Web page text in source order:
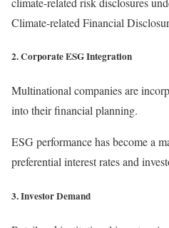
Climate-related Financial
2. Corporate ESG Integration
Multinational companies are
into their financial planning.
ESG performance has become a
preferential interest rates and
3. Investor Demand